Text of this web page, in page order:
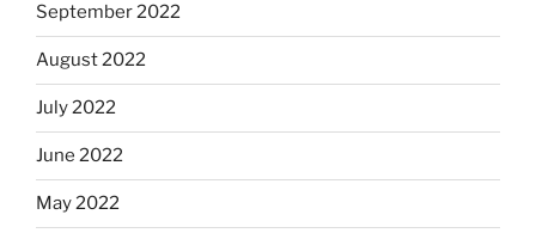
September 2022
August 2022
July 2022
June 2022
May 2022